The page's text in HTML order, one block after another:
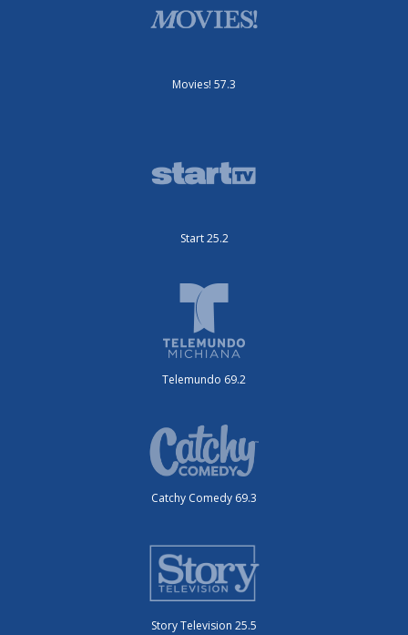
Movies! 57.3
Start 25.2
Telemundo 69.2
Catchy Comedy 69.3
Story Television 25.5